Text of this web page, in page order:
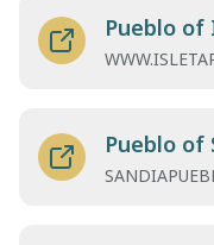
Pueblo of
Pueblo of